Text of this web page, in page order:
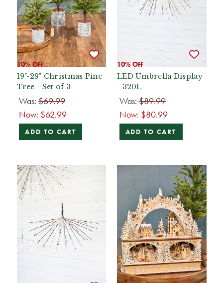
10% Off
19"-29" Christmas Pine
Tree - Set of 3
Was: $69.99
Now: $62.99
ADD TO CART
10% Off
LED Umbrella Display
- 320L
Was:$89.99
Now: $80.99
ADD TO CART